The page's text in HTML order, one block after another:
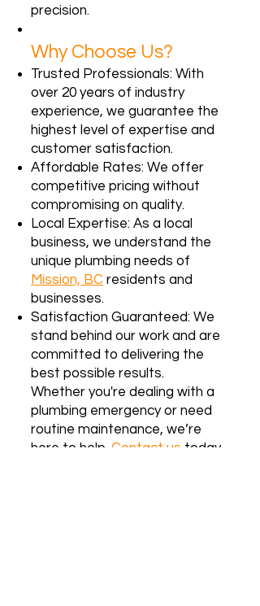
precision.
Why Choose Us?
Trusted Professionals: With
over 20 years of industry
experience, we guarantee the
highest level of expertise and
customer satisfaction.
Affordable Rates: We offer
competitive pricing without
compromising on quality.
Local Expertise: As a local
business, we understand the
unique plumbing needs of
Mission, BC residents and
businesses.
Satisfaction Guaranteed: We
stand behind our work and are
committed to delivering the
best possible results.
Whether you're dealing with a
plumbing emergency or need
routine maintenance, we’re
here to help. Contact us today